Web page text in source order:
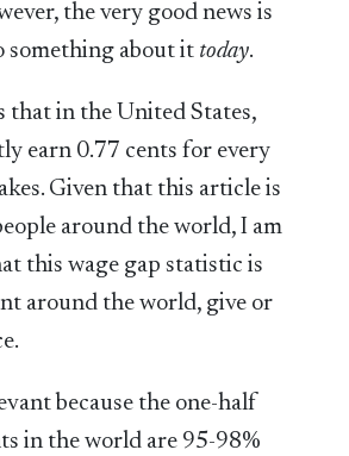
the very good news is
something about it today.
that in the United States,
earn 0.77 cents for every
Given that this article is
around the world, I am
this wage gap statistic is
around the world, give or
because the one-half
in the world are 95-98%